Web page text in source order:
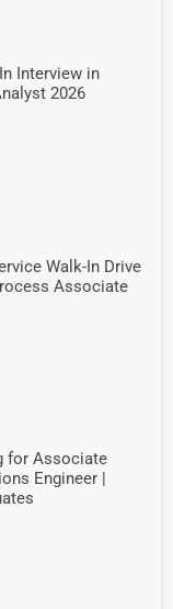
Interview in
2026
Walk-In Drive
Associate
for Associate
Engineer |